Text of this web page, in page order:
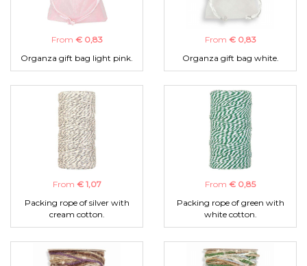
From € 0,83
Organza gift bag light pink.
From € 0,83
Organza gift bag white.
From € 1,07
Packing rope of silver with
cream cotton.
From € 0,85
Packing rope of green with
white cotton.